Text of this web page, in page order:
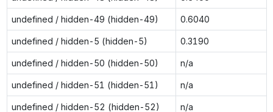
undefined / hidden-49 (hidden-49) 0.6040
undefined / hidden-5 (hidden-5) 0.3190
undefined / hidden-50 (hidden-50) n/a
undefined / hidden-51 (hidden-51) n/a
undefined / hidden-52 (hidden-52) n/a